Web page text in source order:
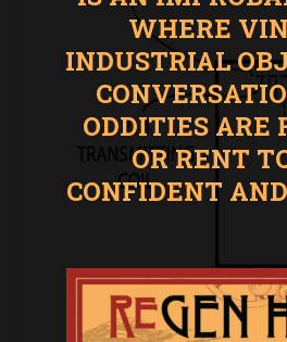
WHERE
INDUSTRIAL
ODDITIES ARE
OR RENT
CONFIDENT